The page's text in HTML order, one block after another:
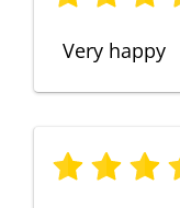
Very happy